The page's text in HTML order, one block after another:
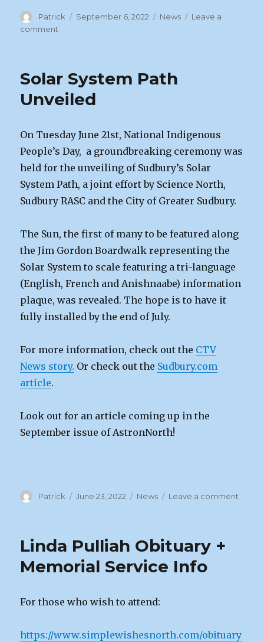
Author
Patrick
Posted
September 6, 2022 Categories
News
Leave a
comment
|
Sept
9
Solar System Path
Unveiled
On Tuesday June 21st, National Indigenous
People’s Day, a groundbreaking ceremony was
held for the unveiling of Sudbury’s Solar
System Path, a joint effort by Science North,
Sudbury RASC and the City of Greater Sudbury.
The Sun, the first of many to be featured along
the Jim Gordon Boardwalk representing the
Solar System to scale featuring a tri-language
(English, French and Anishnaabe) information
plaque, was revealed. The hope is to have it
fully installed by the end of July.
For more information, check out the CTV
News story. Or check out the Sudbury.com
article.
Look out for an article coming up in the
September issue of AstronNorth!
Author
Patrick
Posted
June 23, 2022 Categories
News Leave a comment
Linda Pulliah Obituary +
Memorial Service Info
For those who wish to attend:
https://www.simplewishesnorth.com/obituary